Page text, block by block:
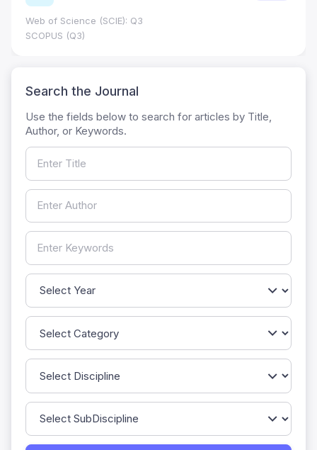
Web of Science (SCIE): Q3
SCOPUS (Q3)
Search the Journal
Use the fields below to search for articles by Title,
Author, or Keywords.